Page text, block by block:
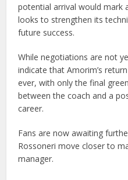
potential arrival would mark
looks to strengthen its
future success.
While negotiations are not
indicate that Amorim’s
ever, with only the final
between the coach and a
career.
Fans are now awaiting
Rossoneri move closer to
manager.